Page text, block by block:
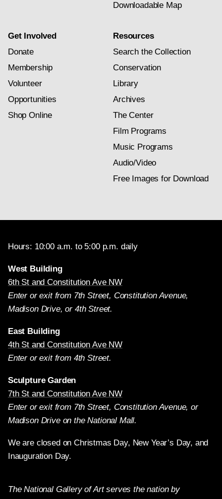
Downloadable Map
Get Involved
Donate
Membership
Volunteer
Opportunities
Shop Online
Resources
Search the Collection
Conservation
Library
Archives
The Center
Film Programs
Music Programs
Audio/Video
Free Images for Download
Hours: 10:00 a.m. to 5:00 p.m. daily
West Building
6th St and Constitution Ave NW
Enter or exit from 7th Street, Constitution Avenue,
Madison Drive, or 4th Street.
East Building
4th St and Constitution Ave NW
Enter or exit from 4th Street.
Sculpture Garden
7th St and Constitution Ave NW
Enter or exit from 7th Street, Constitution Avenue, or
Madison Drive on the National Mall.
We are closed on Christmas Day, New Year’s Day, and
Inauguration Day.
The National Gallery of Art serves the nation by